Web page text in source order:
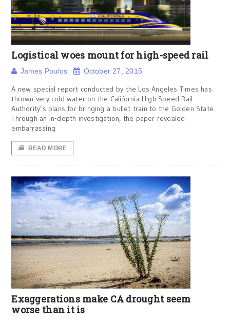
Logistical woes mount for high-speed rail
James Poulos October 27, 2015
A new special report conducted by the Los Angeles Times has
thrown very cold water on the California High Speed Rail
Authority’s plans for bringing a bullet train to the Golden State.
Through an in-depth investigation, the paper revealed
embarrassing
READ MORE
Exaggerations make CA drought seem
worse than it is